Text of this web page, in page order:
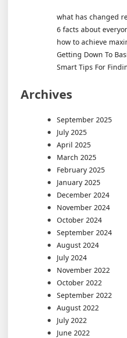
what has changed
6 facts about
how to achieve
Getting Down To
Smart Tips For
Archives
September 2025
July 2025
April 2025
March 2025
February 2025
January 2025
December 2024
November 2024
October 2024
September 2024
August 2024
July 2024
November 2022
October 2022
September 2022
August 2022
July 2022
June 2022